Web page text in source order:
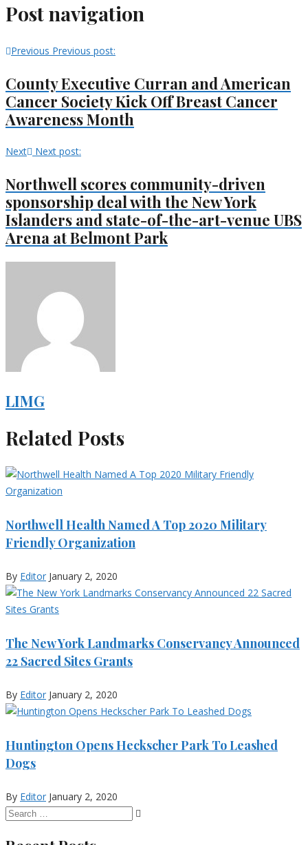
Post navigation
Previous Previous post:
County Executive Curran and American
Cancer Society Kick Off Breast Cancer
Awareness Month
Next Next post:
Northwell scores community-driven
sponsorship deal with the New York
Islanders and state-of-the-art-venue UBS
Arena at Belmont Park
LIMG
Related Posts
Northwell Health Named A Top 2020 Military
Friendly Organization
By Editor January 2, 2020
The New York Landmarks Conservancy Announced
22 Sacred Sites Grants
By Editor January 2, 2020
Huntington Opens Heckscher Park To Leashed
Dogs
By Editor January 2, 2020